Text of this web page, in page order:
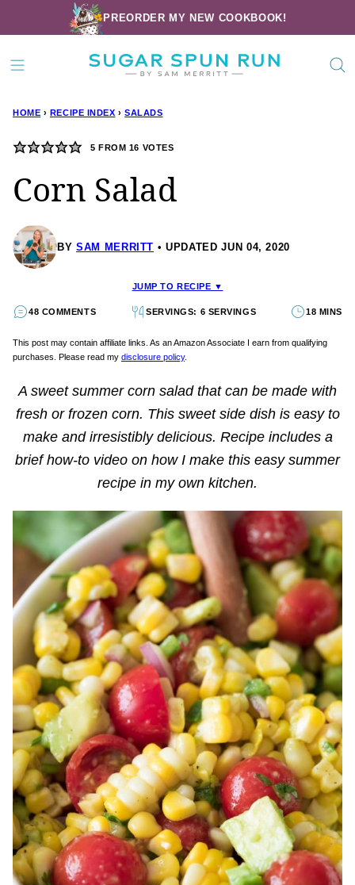
to
content
PREORDER MY NEW COOKBOOK!
HOME › RECIPE INDEX › SALADS
5 FROM 16 VOTES
Corn Salad
BY SAM MERRITT UPDATED JUN 04, 2020
JUMP TO RECIPE ▼
48 COMMENTS SERVINGS: 6 SERVINGS 18 MINS
This post may contain affiliate links. As an Amazon Associate I earn from qualifying
purchases. Please read my disclosure policy.
A sweet summer corn salad that can be made with
fresh or frozen corn. This sweet side dish is easy to
make and irresistibly delicious. Recipe includes a
brief how-to video on how I make this easy summer
recipe in my own kitchen.